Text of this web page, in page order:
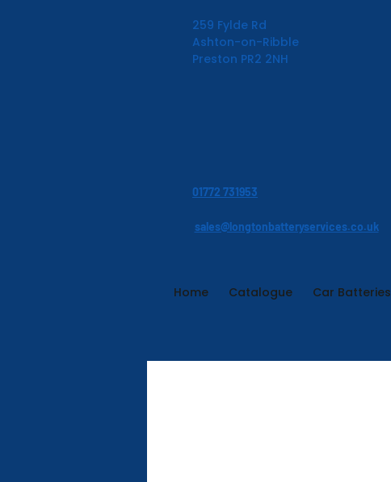
259 Fylde Rd
Ashton-on-Ribble
Preston PR2 2NH
01772 731953
sales@longtonbatteryservices.co.uk
Home Catalogue Car Batteries